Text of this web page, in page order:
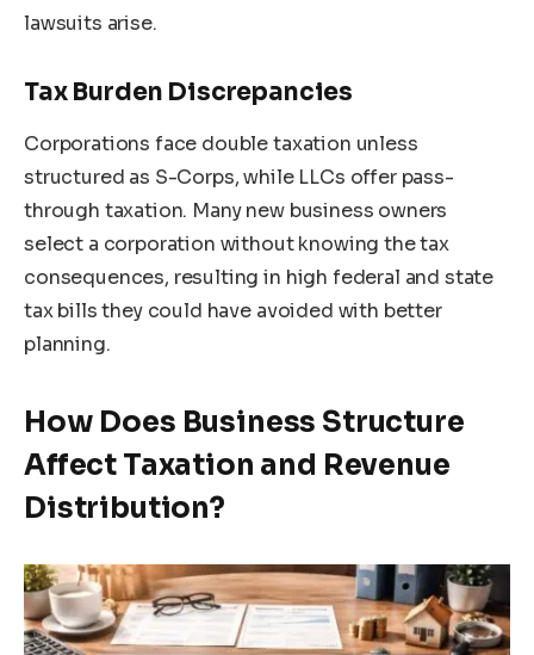
lawsuits arise.
Tax Burden Discrepancies
Corporations face double taxation unless
structured as S-Corps, while LLCs offer pass-
through taxation. Many new business owners
select a corporation without knowing the tax
consequences, resulting in high federal and state
tax bills they could have avoided with better
planning.
How Does Business Structure
Affect Taxation and Revenue
Distribution?